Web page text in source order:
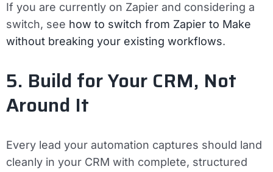
If you are currently on Zapier and considering a
switch, see how to switch from Zapier to Make
without breaking your existing workflows.
5. Build for Your CRM, Not
Around It
Every lead your automation captures should land
cleanly in your CRM with complete, structured